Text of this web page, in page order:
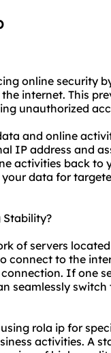
online security
internet. This
unauthorized
and online
IP address and
activities back to
data for
Stability?
of servers
connect to the
If one
seamlessly
rola ip for
activities. A